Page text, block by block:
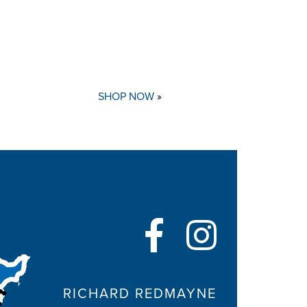
SHOP NOW »
RICHARD REDMAYNE